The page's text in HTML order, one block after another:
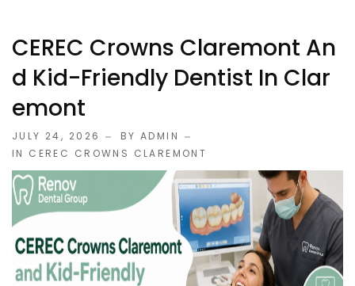
CEREC Crowns Claremont An
D Kid-Friendly Dentist In Clar
Emont
JULY 24, 2026
BY ADMIN
IN CEREC CROWNS CLAREMONT